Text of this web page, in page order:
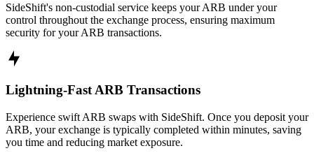
SideShift's non-custodial service keeps your ARB under your
control throughout the exchange process, ensuring maximum
security for your ARB transactions.
Lightning-Fast ARB Transactions
Experience swift ARB swaps with SideShift. Once you deposit your
ARB, your exchange is typically completed within minutes, saving
you time and reducing market exposure.